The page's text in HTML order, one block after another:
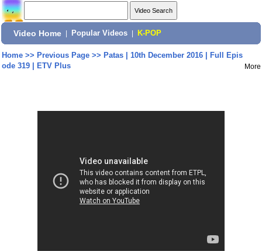
Video Home Popular Videos K-POP
Home>> Previous Page>> Patas | 10th December 2016 | Full Epis
ode 319 | ETV Plus
More